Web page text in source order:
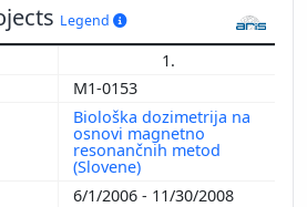
Legend
1.
M1-0153
Biološka dozimetrija na
osnovi magnetno
resonančnih metod
(Slovene)
6/1/2006 - 11/30/2008